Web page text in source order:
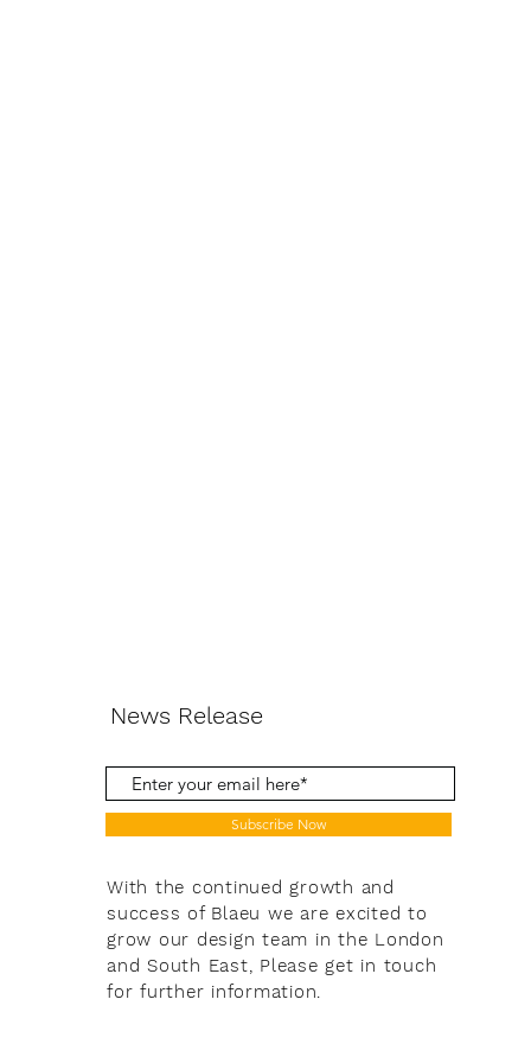
News Release
Subscribe Now
With the continued growth and
success of Blaeu we are excited to
grow our design team in the London
and South East, Please get in touch
for further information.